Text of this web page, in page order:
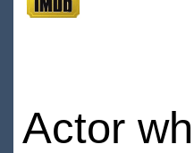
Actor